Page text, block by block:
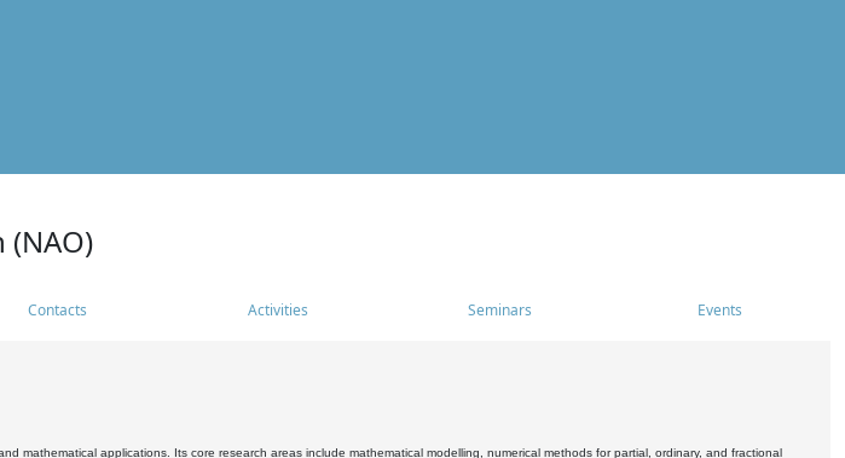
Contacts Activities Seminars Events
mathematical applications. Its core research areas include mathematical modelling, numerical methods for partial, ordinary, and fractional